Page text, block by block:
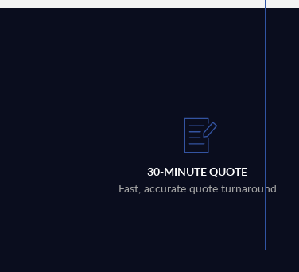
30-MINUTE QUOTE
Fast, accurate quote turnaround